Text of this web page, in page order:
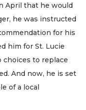
April that he would
he was instructed
for his
him for St. Lucie
choices to replace
And now, he is set
of a local